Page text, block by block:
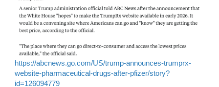
https://abcnews.go.com/US/trump-announces-trumprx-
website-pharmaceutical-drugs-after-pfizer/story?
id=126094779